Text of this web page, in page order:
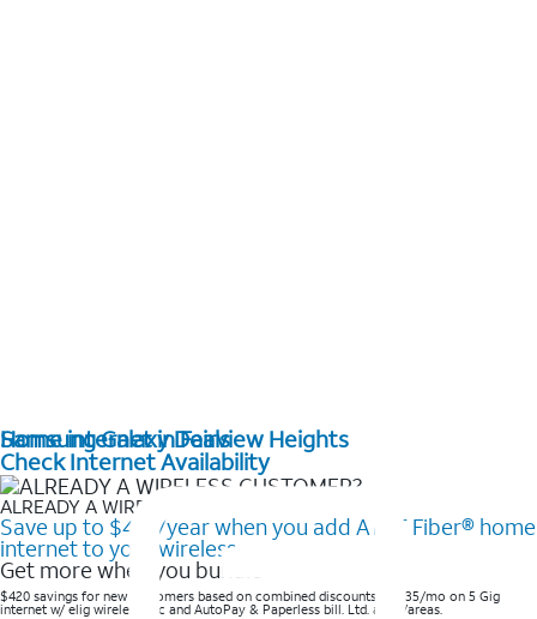
Home internet in Fairview Heights
Check Internet Availability
ALREADY A WIRELESS CUSTOMER?
Save up to $420/year when you add AT&T Fiber® home
internet to your wireless
Get more when you bundle
$420 savings for new customers based on combined discounts of $35/mo on 5 Gig
internet w/ elig wireless svc and AutoPay & Paperless bill. Ltd. avail/areas. ​
Samsung Galaxy Deals